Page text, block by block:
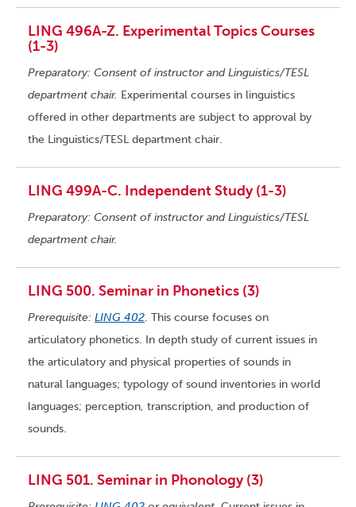
LING 496A-Z. Experimental Topics Courses
(1-3)
Preparatory: Consent of instructor and Linguistics/TESL
department chair. Experimental courses in linguistics
offered in other departments are subject to approval by
the Linguistics/TESL department chair.
LING 499A-C. Independent Study (1-3)
Preparatory: Consent of instructor and Linguistics/TESL
department chair.
LING 500. Seminar in Phonetics (3)
Prerequisite: LING 402. This course focuses on
articulatory phonetics. In depth study of current issues in
the articulatory and physical properties of sounds in
natural languages; typology of sound inventories in world
languages; perception, transcription, and production of
sounds.
LING 501. Seminar in Phonology (3)